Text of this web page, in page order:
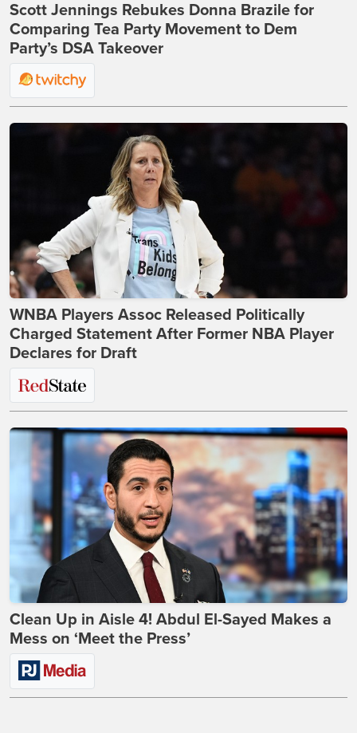
Scott Jennings Rebukes Donna Brazile for
Comparing Tea Party Movement to Dem
Party’s DSA Takeover
WNBA Players Assoc Released Politically
Charged Statement After Former NBA Player
Declares for Draft
Clean Up in Aisle 4! Abdul El-Sayed Makes a
Mess on ‘Meet the Press’